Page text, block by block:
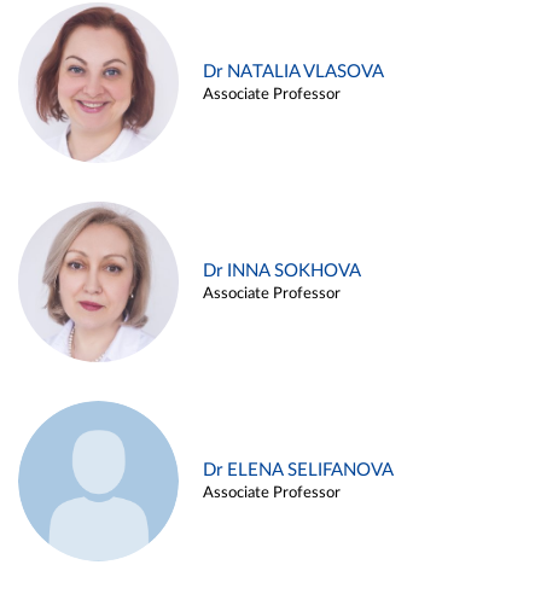
Dr NATALIA VLASOVA
Associate Professor
Dr INNA SOKHOVA
Associate Professor
Dr ELENA SELIFANOVA
Associate Professor